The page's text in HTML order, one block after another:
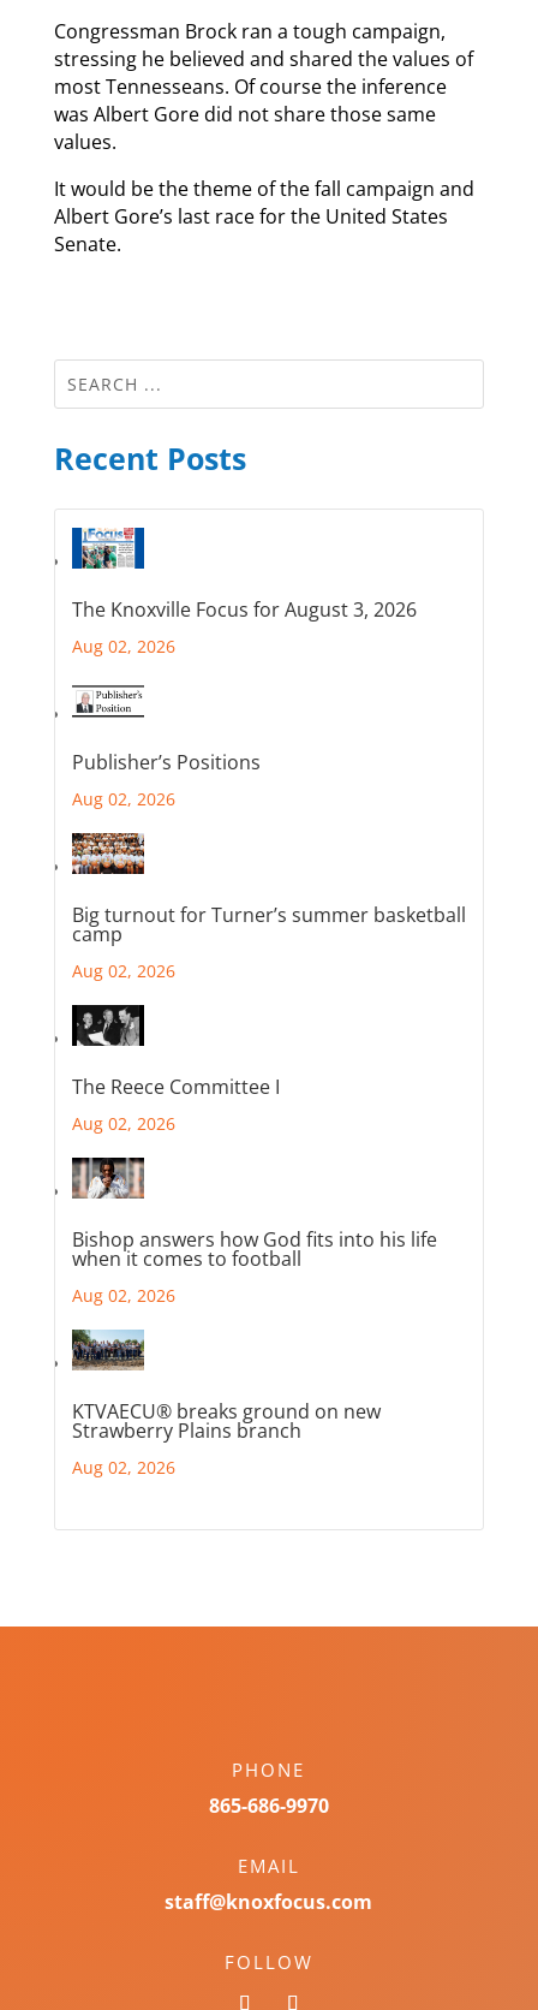
Congressman Brock ran a tough campaign,
stressing he believed and shared the values of
most Tennesseans. Of course the inference
was Albert Gore did not share those same
values.
It would be the theme of the fall campaign and
Albert Gore’s last race for the United States
Senate.
Recent Posts
The Knoxville Focus for August 3, 2026
Aug 02, 2026
Publisher’s Positions
Aug 02, 2026
Big turnout for Turner’s summer basketball
camp
Aug 02, 2026
The Reece Committee I
Aug 02, 2026
Bishop answers how God fits into his life
when it comes to football
Aug 02, 2026
KTVAECU® breaks ground on new
Strawberry Plains branch
Aug 02, 2026
PHONE
865-686-9970
EMAIL
staff@knoxfocus.com
FOLLOW